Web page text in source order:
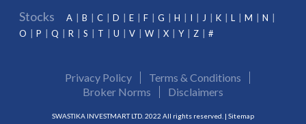
Stocks A B C D E F G H I J K L M
N
O
P Q R S T U V W X Y Z #
Privacy Policy
Terms & Conditions
Broker Norms
Disclaimers
SWASTIKA INVESTMART LTD. 2022 All rights reserved. | Sitemap